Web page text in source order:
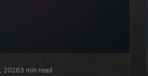
20263 min read